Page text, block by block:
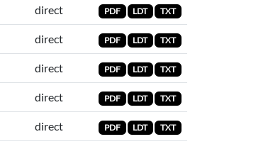
direct PDF LDT TXT
direct PDF LDT TXT
direct PDF LDT TXT
direct PDF LDT TXT
direct PDF LDT TXT